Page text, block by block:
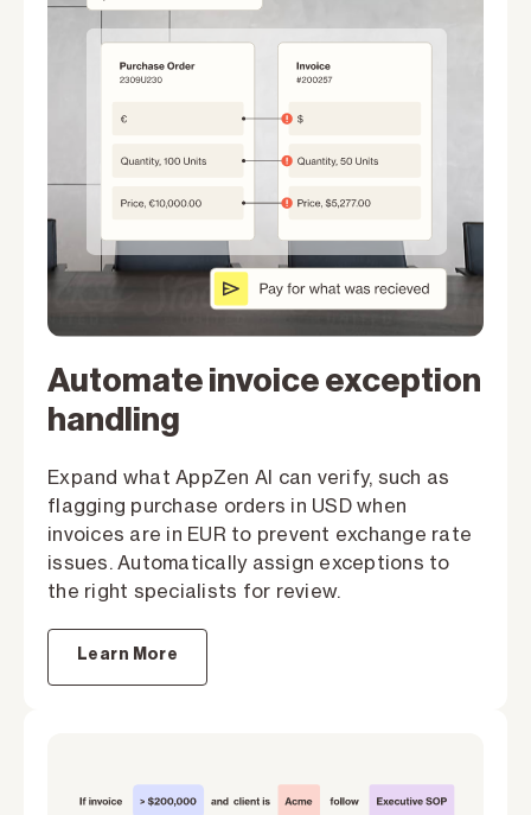
Automate invoice exception
handling
Expand what AppZen AI can verify, such as
flagging purchase orders in USD when
invoices are in EUR to prevent exchange rate
issues. Automatically assign exceptions to
the right specialists for review.
Learn More